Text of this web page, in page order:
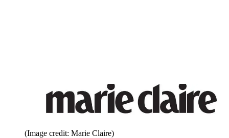
(Image credit: Marie Claire)